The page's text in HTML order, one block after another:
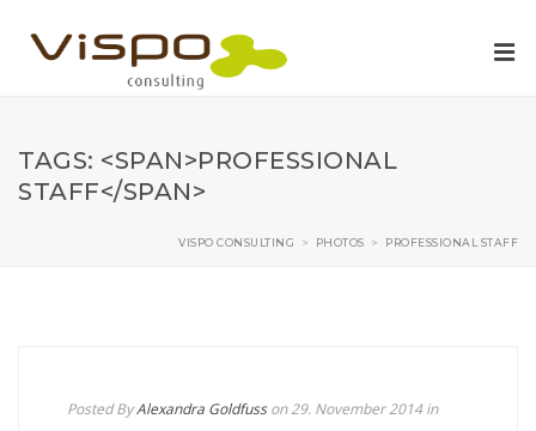
TAGS: <SPAN>PROFESSIONAL
STAFF</SPAN>
VISPO CONSULTING > PHOTOS > PROFESSIONAL STAFF
Posted ByAlexandra Goldfuss on 29. November 2014in